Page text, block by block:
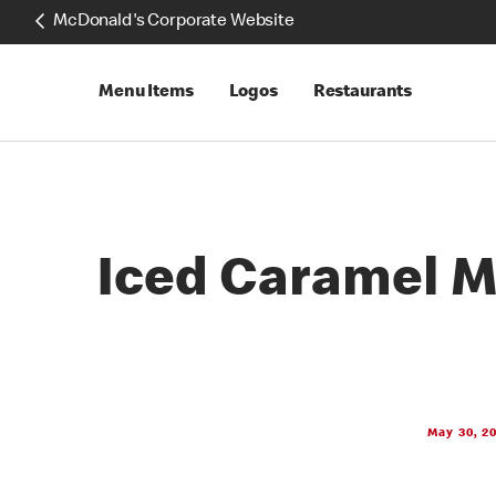
McDonald's Corporate Website
Menu Items Logos Restaurants
Iced Caramel
May 30,